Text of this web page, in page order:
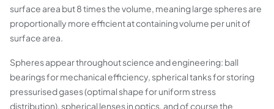
surface area but 8 times the volume, meaning large spheres are
proportionally more efficient at containing volume per unit of
surface area.
Spheres appear throughout science and engineering: ball
bearings for mechanical efficiency, spherical tanks for storing
pressurised gases (optimal shape for uniform stress
distribution), spherical lenses in optics, and of course the